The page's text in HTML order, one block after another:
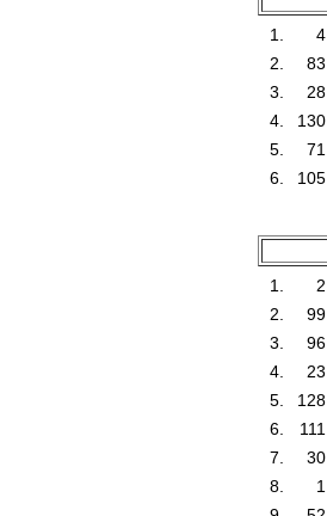
1. 4
2.
83
3.
28
4.
130
5.
71
6.
105
1. 2
2.
99
3.
96
4.
23
5.
128
6.
111
7.
30
8.
1